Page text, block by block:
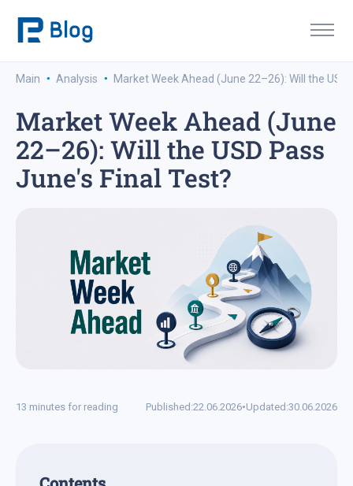
Main · Analysis · Market Week Ahead (June 22–26): Will the USD
Market Week Ahead (June
22–26): Will the USD Pass
June's Final Test?
13 minutes for reading Published:22.06.2026•Updated:30.06.2026